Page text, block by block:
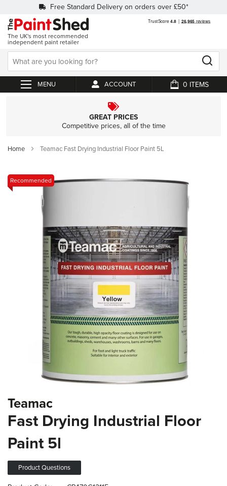
Free Standard Delivery on orders over £50*
The UK's most recommended
independent paint retailer
ACCOUNT
My Cart
0
GREAT PRICES
Competitive prices, all of the time
Home Teamac Fast Drying Industrial Floor Paint 5L
Skip
to
Recommended
to
beginning
the
gallery
Teamac
Fast Drying Industrial Floor
Paint 5l
Product Questions